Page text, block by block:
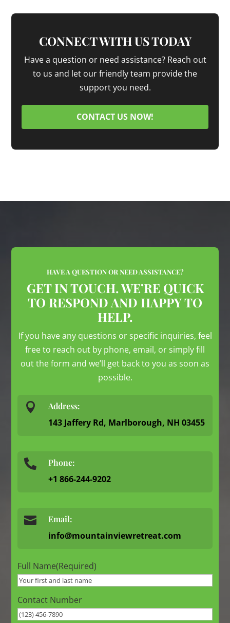
CONNECT WITH US TODAY
Have a question or need assistance? Reach out
to us and let our friendly team provide the
support you need.
CONTACT US NOW!
HAVE A QUESTION OR NEED ASSISTANCE?
GET IN TOUCH. WE’RE QUICK
TO RESPOND AND HAPPY TO
HELP.
If you have any questions or specific inquiries, feel
free to reach out by phone, email, or simply fill
out the form and we’ll get back to you as soon as
possible.
 Address:
143 Jaffery Rd, Marlborough, NH 03455
 Phone:
+1 866-244-9202
 Email:
info@mountainviewretreat.com
Full Name(Required)
Contact Number